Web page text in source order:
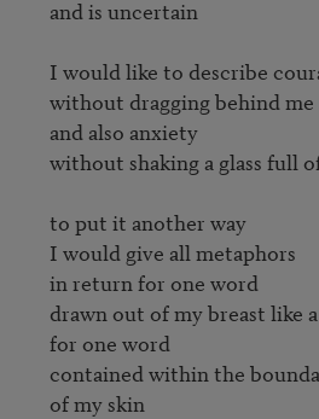
and is uncertain
I would like to describe
without dragging behind
and also anxiety
without shaking a glass full
to put it another way
I would give all metaphors
in return for one word
drawn out of my breast like
for one word
contained within the
of my skin